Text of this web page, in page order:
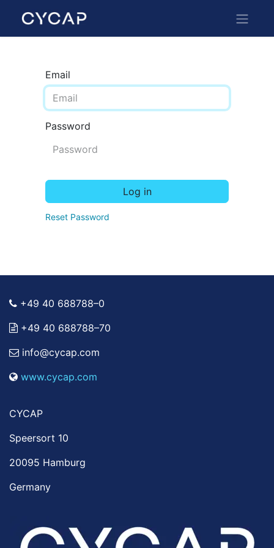
Email
Password
Log in
Reset Password
+49 40 688788–0
+49 40 688788–70
info@cycap.com
www.cycap.com
CYCAP
Speersort 10
20095 Hamburg
Germany